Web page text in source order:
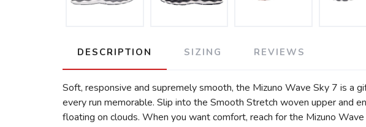
DESCRIPTION SIZING REVIEWS
Soft, responsive and supremely smooth, the Mizuno Wave Sky 7 is a
every run memorable. Slip into the Smooth Stretch woven upper and
floating on clouds. When you want comfort, reach for the Mizuno Wave